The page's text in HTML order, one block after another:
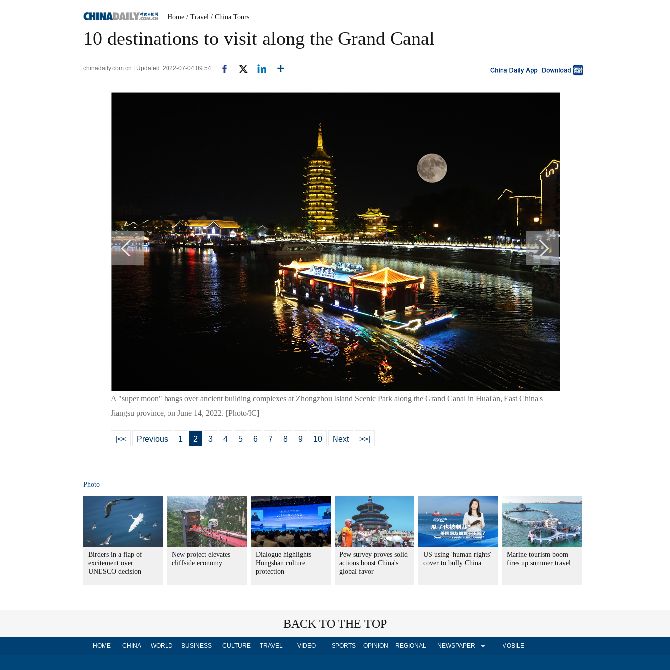
Home / Travel / China Tours
10 destinations to visit along the Grand Canal
chinadaily.com.cn | Updated: 2022-07-04 09:54
A "super moon" hangs over ancient building complexes at Zhongzhou Island Scenic Park along the Grand Canal in Huai'an, East China's
Jiangsu province, on June 14, 2022. [Photo/IC]
|<< Previous 1 2 3 4 5 6 7 8 9 10 Next >>|
Photo
Birders in a flap of
excitement over
UNESCO decision
New project elevates
cliffside economy
Dialogue highlights
Hongshan culture
protection
Pew survey proves solid
actions boost China's
global favor
US using 'human rights'
cover to bully China
Marine tourism boom
fires up summer travel
BACK TO THE TOP
HOME CHINA WORLD BUSINESS CULTURE TRAVEL VIDEO SPORTS OPINION REGIONAL NEWSPAPER MOBILE